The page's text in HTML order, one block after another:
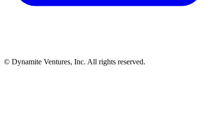
© Dynamite Ventures, Inc. All rights reserved.